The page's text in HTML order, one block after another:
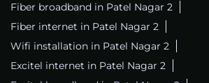
Fiber broadband in Patel Nagar 2
Fiber internet in Patel Nagar 2
Wifi installation in Patel Nagar 2
Excitel internet in Patel Nagar 2